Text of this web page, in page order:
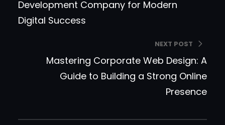
Development Company for Modern
Digital Success
NEXT POST
Mastering Corporate Web Design: A
Guide to Building a Strong Online
Presence